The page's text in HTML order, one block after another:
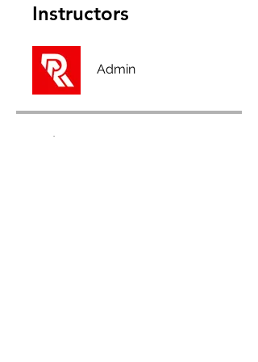
Instructors
Admin
Price